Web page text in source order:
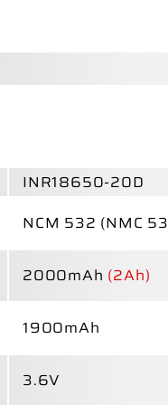
INR18650-20D
NCM 532 (NMC
2000mAh (2Ah)
1900mAh
3.6V